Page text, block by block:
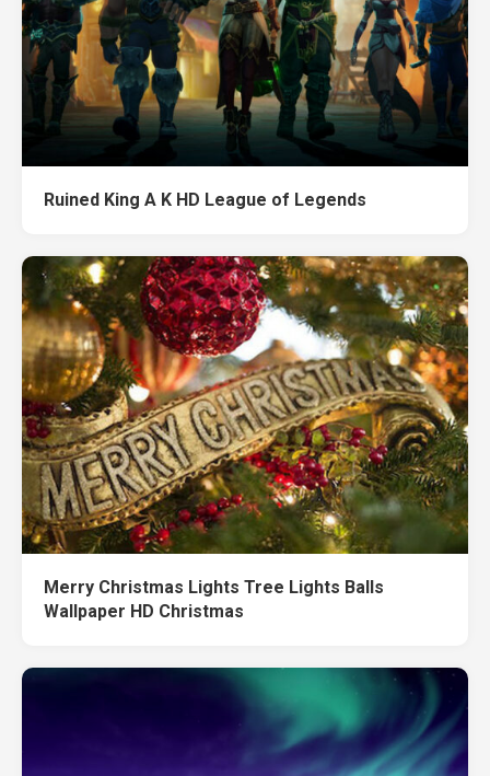
Ruined King A K HD League of Legends
Merry Christmas Lights Tree Lights Balls
Wallpaper HD Christmas